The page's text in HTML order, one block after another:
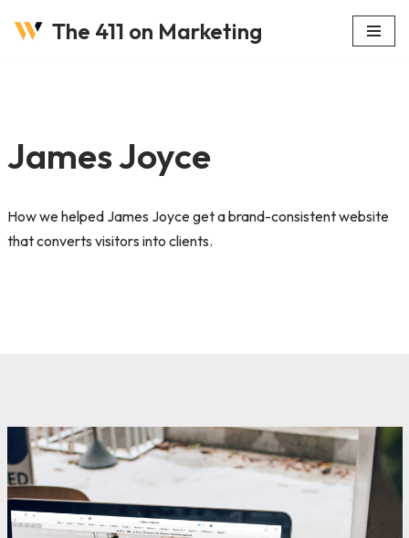
The 411 on Marketing
James Joyce
How we helped James Joyce get a brand-consistent website
that converts visitors into clients.